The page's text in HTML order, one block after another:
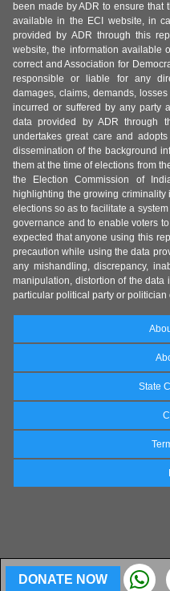
DONATE NOW
been made by ADR to ensure that
available in the ECI website, in
provided by ADR through this
website, the information available
correct and Association for
responsible or liable for any
damages, claims, demands,
incurred or suffered by any party
data provided by ADR through
undertakes great care and
dissemination of the background
them at the time of elections from
the Election Commission of
highlighting the growing
elections so as to facilitate a
governance and to enable voters
expected that anyone using this
precaution while using the data
any mishandling, discrepancy,
manipulation, distortion of the
particular political party or politician
State